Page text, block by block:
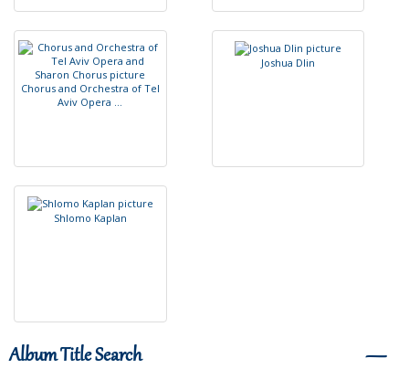
Chorus and Orchestra of Tel
Aviv Opera ...
Joshua Dlin
Shlomo Kaplan
Album Title Search ―